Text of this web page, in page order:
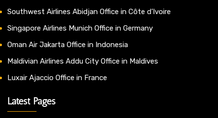
Southwest Airlines Abidjan Office in Côte d’Ivoire
Singapore Airlines Munich Office in Germany
Oman Air Jakarta Office in Indonesia
Maldivian Airlines Addu City Office in Maldives
Luxair Ajaccio Office in France
Latest Pages